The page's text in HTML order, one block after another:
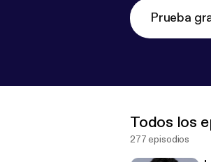
Prueba
Todos los
277 episodios